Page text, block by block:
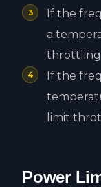
If the
a
throttling
If the
limit
Power